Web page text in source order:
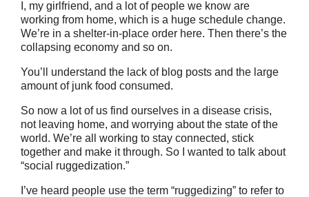
I, my girlfriend, and a lot of people we know are
working from home, which is a huge schedule change.
We’re in a shelter-in-place order here. Then there’s the
collapsing economy and so on.
You’ll understand the lack of blog posts and the large
amount of junk food consumed.
So now a lot of us find ourselves in a disease crisis,
not leaving home, and worrying about the state of the
world. We’re all working to stay connected, stick
together and make it through. So I wanted to talk about
“social ruggedization.”
I’ve heard people use the term “ruggedizing” to refer to